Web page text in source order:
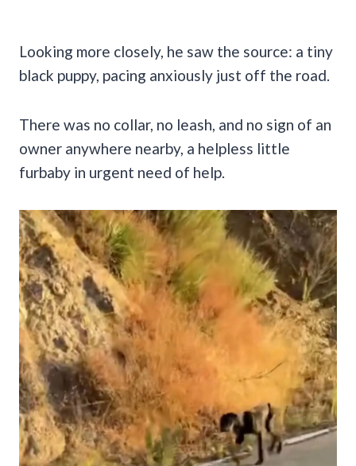
Looking more closely, he saw the source: a tiny
black puppy, pacing anxiously just off the road.
There was no collar, no leash, and no sign of an
owner anywhere nearby, a helpless little
furbaby in urgent need of help.